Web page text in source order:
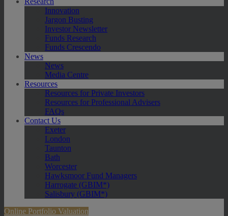
Innovation
Jargon Busting
Investor Newsletter
Funds Research
Funds Crescendo
News
News
Media Centre
Resources
Resources for Private Investors
Resources for Professional Advisers
FAQs
Contact Us
Exeter
London
Taunton
Bath
Worcester
Hawksmoor Fund Managers
Harrogate (GBIM*)
Salisbury (GBIM*)
Online Portfolio Valuation